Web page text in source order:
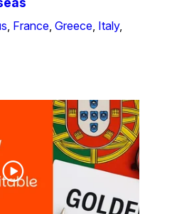
, France,Greece, Italy,